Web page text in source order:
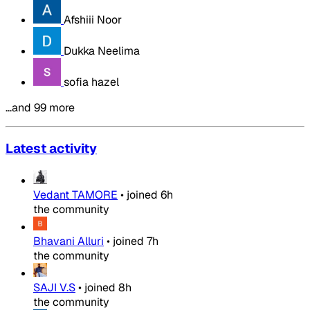
Afshiii Noor
Dukka Neelima
sofia hazel
…and 99 more
Latest activity
Vedant TAMORE • joined 6h
the community
Bhavani Alluri • joined 7h
the community
SAJI V.S• joined 8h
the community